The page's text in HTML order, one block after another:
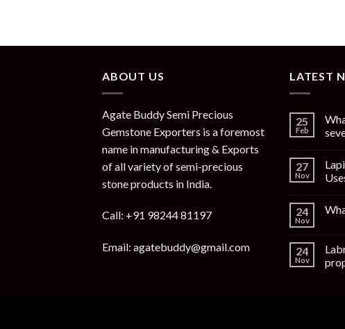
ABOUT US
Agate Buddy Semi Precious
Gemstone Exporters is a foremost
name in manufacturing & Exports
of all variety of semi-precious
stone products in India.
Call: +91 98244 81197
Email: agatebuddy@gmail.com
LATEST
25
Feb
27
Nov
24
Nov
24
Nov